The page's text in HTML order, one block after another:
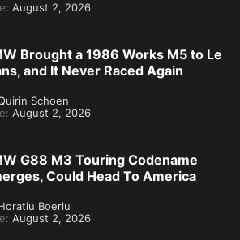
August 2, 2026
Brought a 1986 Works M5 to Le
and It Never Raced Again
Schoen
August 2, 2026
G88 M3 Touring Codename
Could Head To America
Boeriu
August 2, 2026